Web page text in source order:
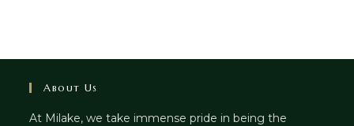
About Us
At Milake, we take immense pride in being the